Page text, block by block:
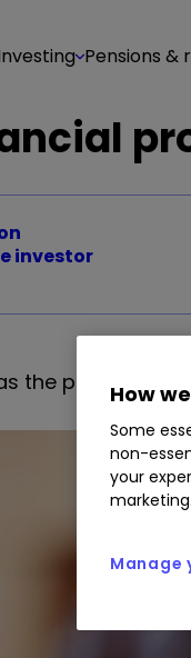
Pensions
investor
the platform
How
Some
non-
your
marketing.
Manage